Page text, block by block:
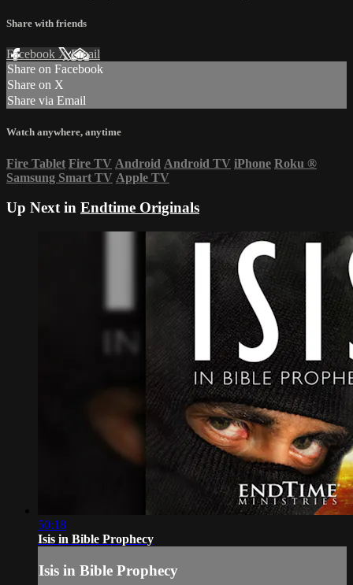
Share with friends
Facebook XEmail
Share on Facebook
Share on X
Share via Email
Watch anywhere, anytime
Fire Tablet Fire TV Android Android TV iPhone Roku ®
Samsung Smart TV Apple TV
Up Next in Endtime Originals
50:18
Isis in Bible Prophecy
Isis in Bible Prophecy